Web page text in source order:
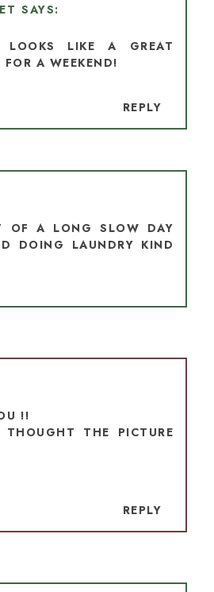
LOOKS LIKE A GREAT
A WEEKEND!
REPLY
OF A LONG SLOW DAY
DOING LAUNDRY KIND
!!
THE PICTURE
REPLY